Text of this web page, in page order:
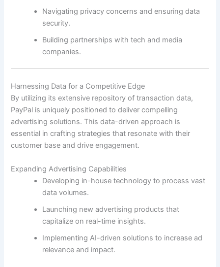
Navigating privacy concerns and ensuring data
security.
Building partnerships with tech and media
companies.
Harnessing Data for a Competitive Edge
By utilizing its extensive repository of transaction data,
PayPal is uniquely positioned to deliver compelling
advertising solutions. This data-driven approach is
essential in crafting strategies that resonate with their
customer base and drive engagement.
Expanding Advertising Capabilities
Developing in-house technology to process vast
data volumes.
Launching new advertising products that
capitalize on real-time insights.
Implementing AI-driven solutions to increase ad
relevance and impact.